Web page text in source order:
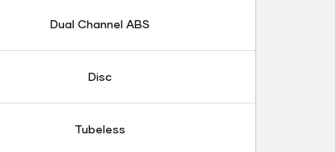
Dual Channel ABS
Disc
Tubeless